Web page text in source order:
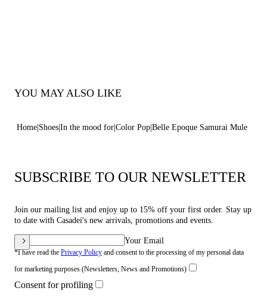
YOU MAY ALSO LIKE
Home Shoes In the mood for Color Pop Belle Epoque Samurai Mule
SUBSCRIBE TO OUR NEWSLETTER
Join our mailing list and enjoy up to 15% off your first order. Stay up
to date with Casadei's new arrivals, promotions and events.
Your Email
*I have read the Privacy Policy and consent to the processing of my personal data
for marketing purposes (Newsletters, News and Promotions)
Consent for profiling